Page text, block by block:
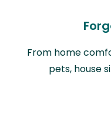
From home
pets, house